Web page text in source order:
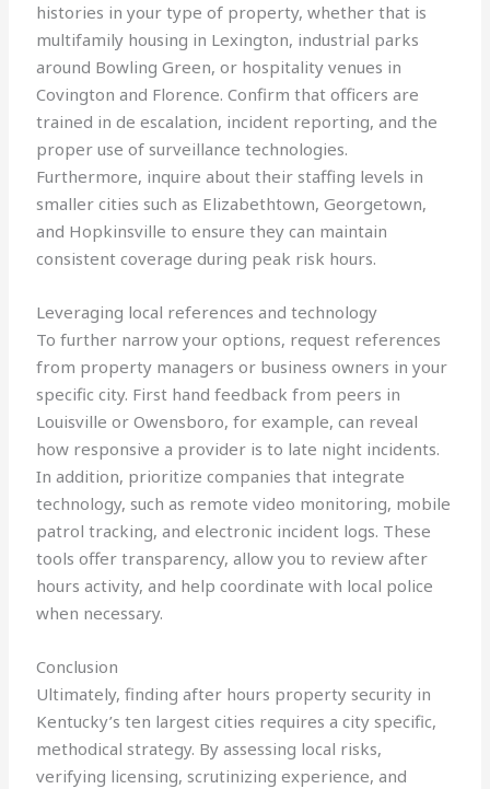
histories in your type of property, whether that is
multifamily housing in Lexington, industrial parks
around Bowling Green, or hospitality venues in
Covington and Florence. Confirm that officers are
trained in de escalation, incident reporting, and the
proper use of surveillance technologies.
Furthermore, inquire about their staffing levels in
smaller cities such as Elizabethtown, Georgetown,
and Hopkinsville to ensure they can maintain
consistent coverage during peak risk hours.
Leveraging local references and technology
To further narrow your options, request references
from property managers or business owners in your
specific city. First hand feedback from peers in
Louisville or Owensboro, for example, can reveal
how responsive a provider is to late night incidents.
In addition, prioritize companies that integrate
technology, such as remote video monitoring, mobile
patrol tracking, and electronic incident logs. These
tools offer transparency, allow you to review after
hours activity, and help coordinate with local police
when necessary.
Conclusion
Ultimately, finding after hours property security in
Kentucky’s ten largest cities requires a city specific,
methodical strategy. By assessing local risks,
verifying licensing, scrutinizing experience, and